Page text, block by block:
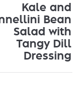
Kale and
Bean
Salad with
Tangy Dill
Dressing